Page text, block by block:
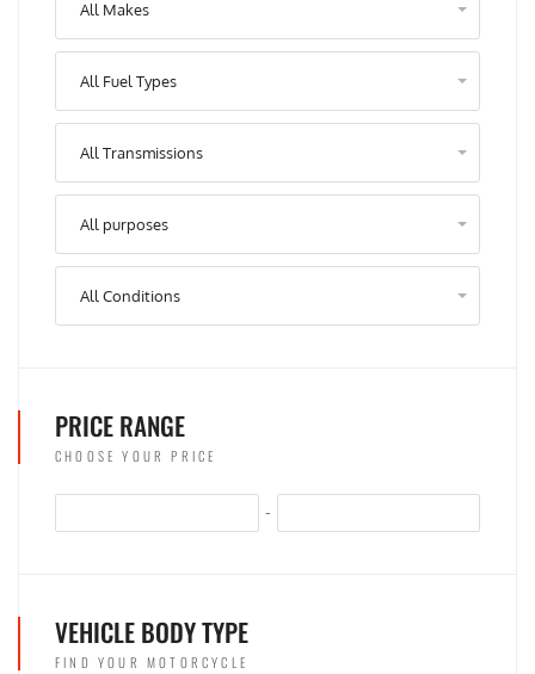
All Makes
All Fuel Types
All Transmissions
All purposes
All Conditions
PRICE RANGE
CHOOSE YOUR PRICE
-
VEHICLE BODY TYPE
FIND YOUR MOTORCYCLE